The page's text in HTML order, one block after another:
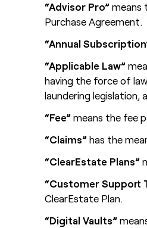
“Advisor Pro” means
Purchase Agreement.
“Annual
“Applicable Law”
having the force of
laundering legislation,
“Fee” means the fee
“Claims” has the
“ClearEstate Plans”
“Customer Support
ClearEstate Plan.
“Digital Vaults”